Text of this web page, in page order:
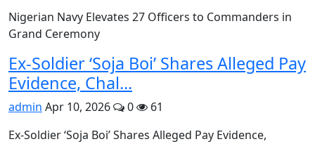
Nigerian Navy Elevates 27 Officers to Commanders in
Grand Ceremony
Ex-Soldier ‘Soja Boi’ Shares Alleged Pay
Evidence, Chal...
admin Apr 10, 2026 0
61
Ex-Soldier ‘Soja Boi’ Shares Alleged Pay Evidence,